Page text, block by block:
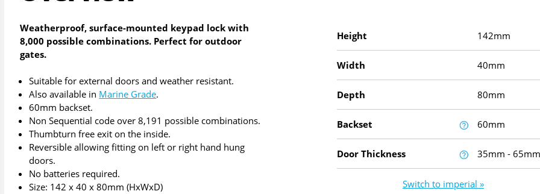
Weatherproof, surface-mounted keypad lock with
8,000 possible combinations. Perfect for outdoor
gates.
Suitable for external doors and weather resistant.
Also available in Marine Grade.
60mm backset.
Non Sequential code over 8,191 possible combinations.
Thumbturn free exit on the inside.
Reversible allowing fitting on left or right hand hung
doors.
No batteries required.
Size: 142 x 40 x 80mm (HxWxD)
Height 142mm
Width 40mm
Depth 80mm
Backset 60mm
Door Thickness 35mm -
Switch to imperial »